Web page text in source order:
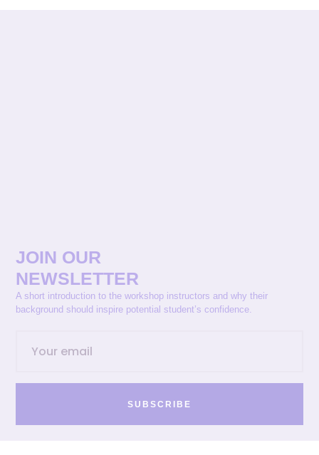
JOIN OUR
NEWSLETTER
A short introduction to the workshop instructors and why their
background should inspire potential student’s confidence.
SUBSCRIBE